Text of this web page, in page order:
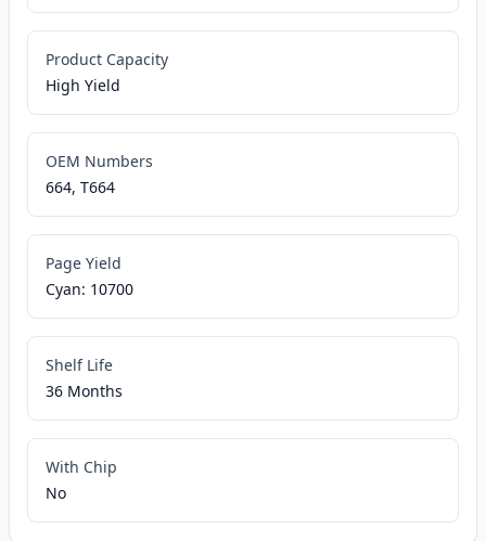
Product Capacity
High Yield
OEM Numbers
664, T664
Page Yield
Cyan: 10700
Shelf Life
36 Months
With Chip
No